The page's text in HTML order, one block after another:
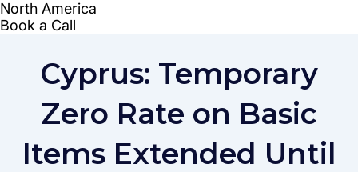
Cyprus: Temporary
Zero Rate on Basic
Items Extended Until